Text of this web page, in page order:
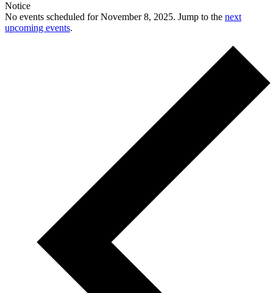
Notice
No events scheduled for November 8, 2025. Jump to the next
upcoming events.